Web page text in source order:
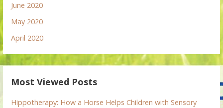
June 2020
May 2020
April 2020
Most Viewed Posts
Hippotherapy: How a Horse Helps Children with Sensory